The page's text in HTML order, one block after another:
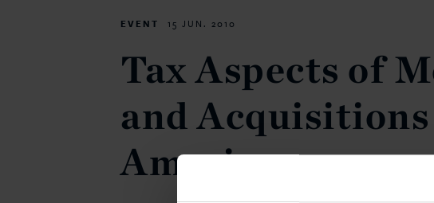
EVENT 15 JUN. 2010
Tax Aspects of
and
America